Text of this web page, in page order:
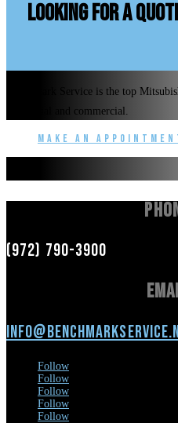
looking for a
Benchmark Service is the top
residential and commercial.
Make an
(972) 790-3900
Follow
Follow
Follow
Follow
Follow